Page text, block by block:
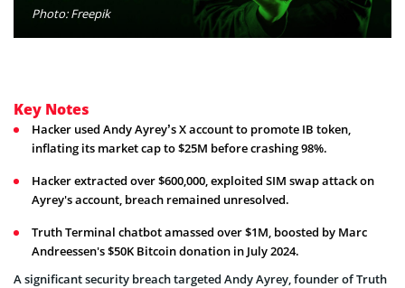
Photo: Freepik
Key Notes
Hacker used Andy Ayrey’s X account to promote IB token,
inflating its market cap to $25M before crashing 98%.
Hacker extracted over $600,000, exploited SIM swap attack on
Ayrey's account, breach remained unresolved.
Truth Terminal chatbot amassed over $1M, boosted by Marc
Andreessen's $50K Bitcoin donation in July 2024.
A significant security breach targeted Andy Ayrey, founder of Truth